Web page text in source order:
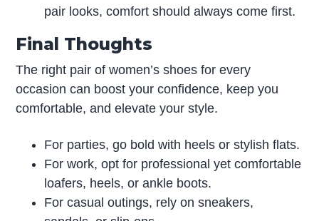
pair looks, comfort should always come first.
Final Thoughts
The right pair of women’s shoes for every
occasion can boost your confidence, keep you
comfortable, and elevate your style.
For parties, go bold with heels or stylish flats.
For work, opt for professional yet comfortable
loafers, heels, or ankle boots.
For casual outings, rely on sneakers,